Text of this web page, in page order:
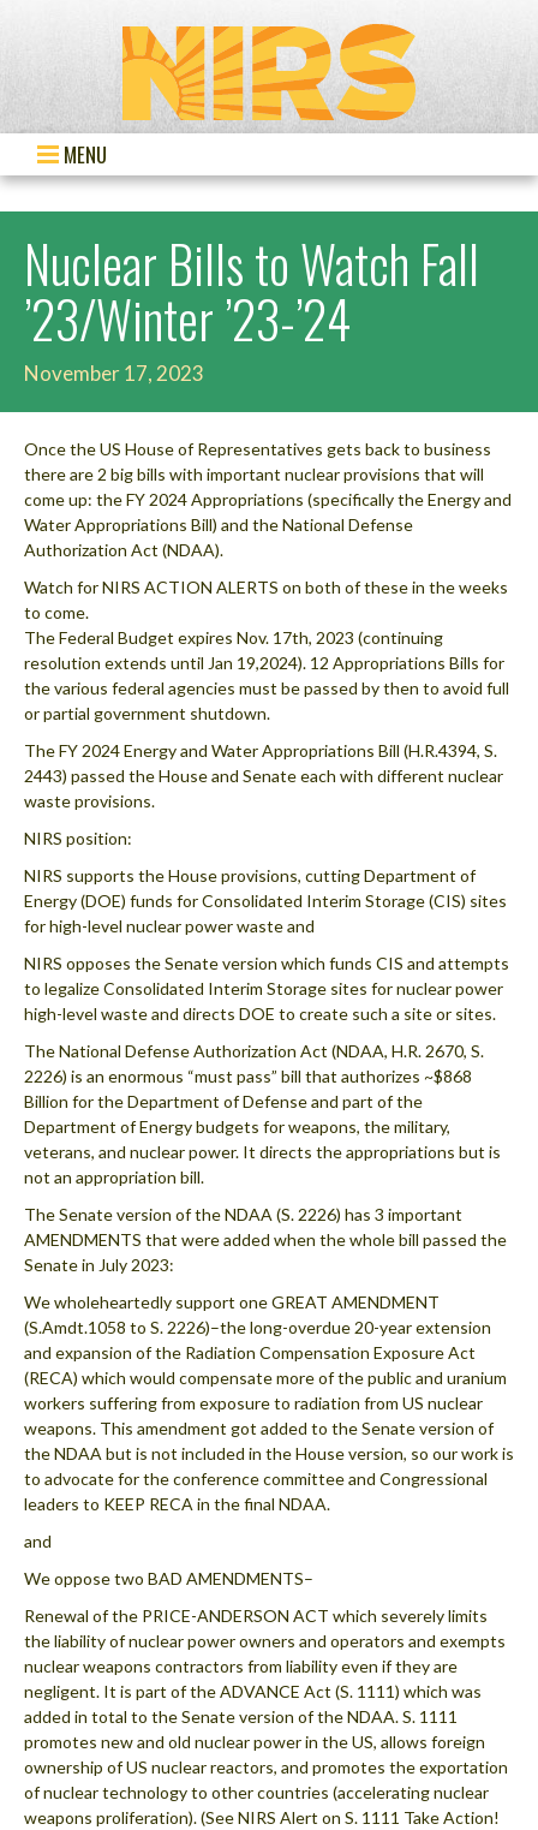
MENU
Nuclear Bills to Watch Fall
’23/Winter ’23-’24
November 17, 2023
Once the US House of Representatives gets back to business
there are 2 big bills with important nuclear provisions that will
come up: the FY 2024 Appropriations (specifically the Energy and
Water Appropriations Bill) and the National Defense
Authorization Act (NDAA).
Watch for NIRS ACTION ALERTS on both of these in the weeks
to come.
The Federal Budget expires Nov. 17th, 2023 (continuing
resolution extends until Jan 19,2024). 12 Appropriations Bills for
the various federal agencies must be passed by then to avoid full
or partial government shutdown.
The FY 2024 Energy and Water Appropriations Bill (H.R.4394, S.
2443) passed the House and Senate each with different nuclear
waste provisions.
NIRS position:
NIRS supports the House provisions, cutting Department of
Energy (DOE) funds for Consolidated Interim Storage (CIS) sites
for high-level nuclear power waste and
NIRS opposes the Senate version which funds CIS and attempts
to legalize Consolidated Interim Storage sites for nuclear power
high-level waste and directs DOE to create such a site or sites.
The National Defense Authorization Act (NDAA, H.R. 2670, S.
2226) is an enormous “must pass” bill that authorizes ~$868
Billion for the Department of Defense and part of the
Department of Energy budgets for weapons, the military,
veterans, and nuclear power. It directs the appropriations but is
not an appropriation bill.
The Senate version of the NDAA (S. 2226) has 3 important
AMENDMENTS that were added when the whole bill passed the
Senate in July 2023:
We wholeheartedly support one GREAT AMENDMENT
(S.Amdt.1058 to S. 2226)–the long-overdue 20-year extension
and expansion of the Radiation Compensation Exposure Act
(RECA) which would compensate more of the public and uranium
workers suffering from exposure to radiation from US nuclear
weapons. This amendment got added to the Senate version of
the NDAA but is not included in the House version, so our work is
to advocate for the conference committee and Congressional
leaders to KEEP RECA in the final NDAA.
and
We oppose two BAD AMENDMENTS–
Renewal of the PRICE-ANDERSON ACT which severely limits
the liability of nuclear power owners and operators and exempts
nuclear weapons contractors from liability even if they are
negligent. It is part of the ADVANCE Act (S. 1111) which was
added in total to the Senate version of the NDAA. S. 1111
promotes new and old nuclear power in the US, allows foreign
ownership of US nuclear reactors, and promotes the exportation
of nuclear technology to other countries (accelerating nuclear
weapons proliferation). (See NIRS Alert on S. 1111 Take Action!